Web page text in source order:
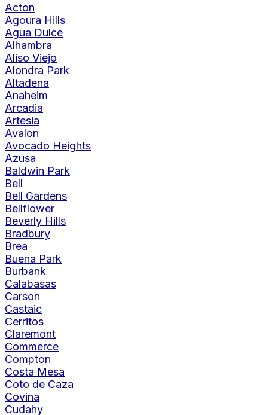
Acton
Agoura Hills
Agua Dulce
Alhambra
Aliso Viejo
Alondra Park
Altadena
Anaheim
Arcadia
Artesia
Avalon
Avocado Heights
Azusa
Baldwin Park
Bell
Bell Gardens
Bellflower
Beverly Hills
Bradbury
Brea
Buena Park
Burbank
Calabasas
Carson
Castaic
Cerritos
Claremont
Commerce
Compton
Costa Mesa
Coto de Caza
Covina
Cudahy